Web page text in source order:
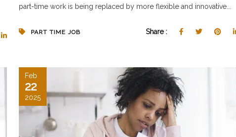
part-time work is being replaced by more flexible and innovative...
PART TIME JOB Share :
Feb
22
2025